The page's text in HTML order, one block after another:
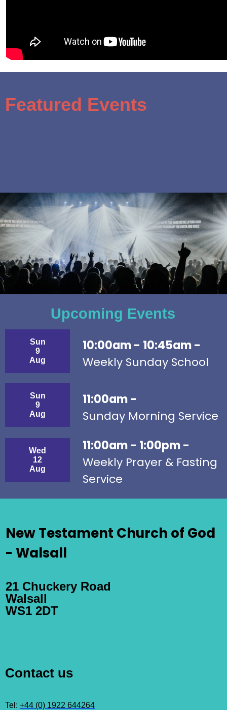
Featured Events
Upcoming Events
Sun
9
Aug
10:00am - 10:45am -
Weekly Sunday School
Sun
9
Aug
11:00am -
Sunday Morning Service
Wed
12
Aug
11:00am - 1:00pm -
Weekly Prayer & Fasting
Service
New Testament Church of God
- Walsall
21 Chuckery Road
Walsall
WS1 2DT
Contact us
Tel: +44 (0) 1922 644264